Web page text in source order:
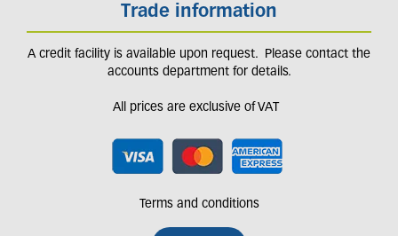
Trade information
A credit facility is available upon request. Please contact the
accounts department for details.
All prices are exclusive of VAT
Terms and conditions